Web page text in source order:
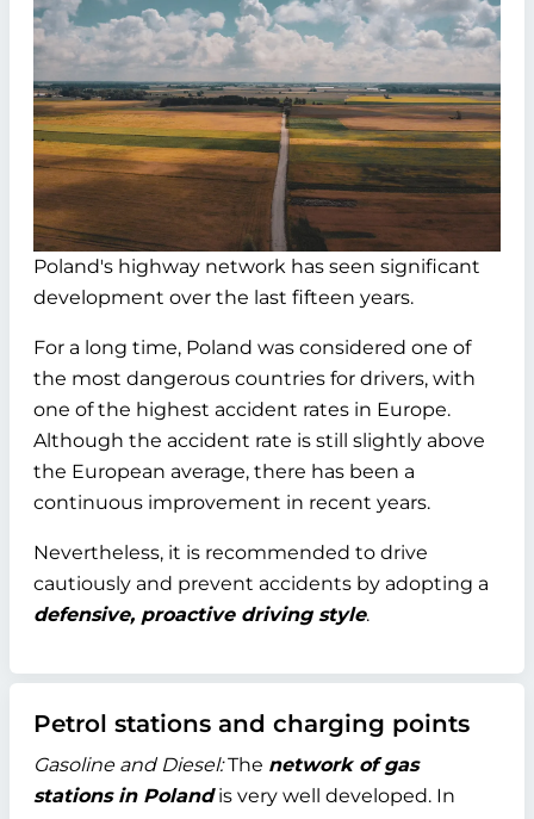
Poland's highway network has seen significant
development over the last fifteen years.
For a long time, Poland was considered one of
the most dangerous countries for drivers, with
one of the highest accident rates in Europe.
Although the accident rate is still slightly above
the European average, there has been a
continuous improvement in recent years.
Nevertheless, it is recommended to drive
cautiously and prevent accidents by adopting a
defensive, proactive driving style.
Petrol stations and charging points
Gasoline and Diesel:The network of gas
stations in Polandis very well developed. In